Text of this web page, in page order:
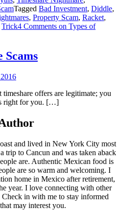
Tagged Bad Investment, Diddle,
, Property Scam, Racket,
Trick4 Comments on Types of
Scams
offers are legitimate; you
right for you. […]
and lived in New York City most
to Cancun and was taken aback
are. Authentic Mexican food is
are so warm and welcoming. I
home in Mexico after retirement,
year. I love connecting with other
in with me to stay informed
may interest you.